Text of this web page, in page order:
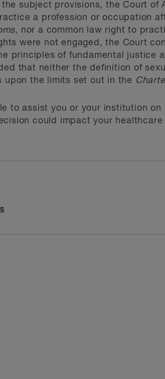
subject provisions, the Court of
a profession or occupation
, nor a common law right to
were not engaged, the Court
principles of fundamental justice
that neither the definition of
upon the limits set out in the
to assist you or your institution on
could impact your